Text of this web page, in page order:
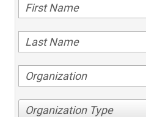
Organization Type